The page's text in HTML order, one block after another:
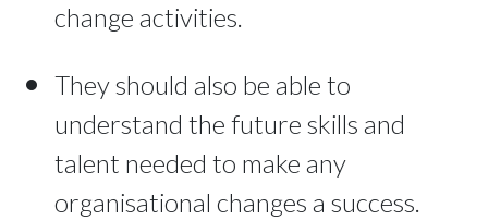
change activities.
They should also be able to
understand the future skills and
talent needed to make any
organisational changes a success.